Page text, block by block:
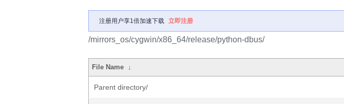
注册用户享1倍加速下载 立即注册
/mirrors_os/cygwin/x86_64/release/python-dbus/
File Name ↓
Parent directory/